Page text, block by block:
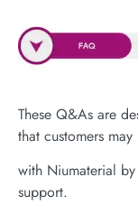
These Q&As are
that customers
with Niumaterial
support.